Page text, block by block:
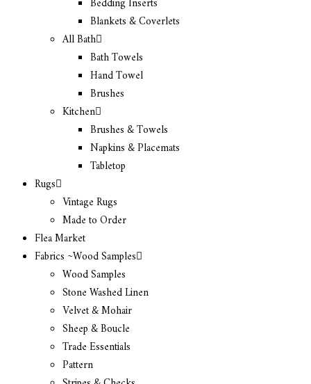
Bedding Inserts
Blankets & Coverlets
All Bath
Bath Towels
Hand Towel
Brushes
Kitchen
Brushes & Towels
Napkins & Placemats
Tabletop
Rugs
Vintage Rugs
Made to Order
Flea Market
Fabrics ~Wood Samples
Wood Samples
Stone Washed Linen
Velvet & Mohair
Sheep & Boucle
Trade Essentials
Pattern